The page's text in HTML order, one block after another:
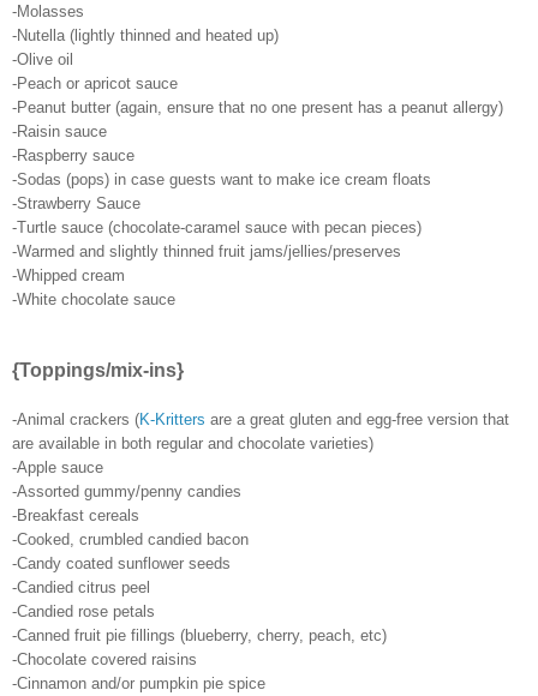
-Molasses
-Nutella (lightly thinned and heated up)
-Olive oil
-Peach or apricot sauce
-Peanut butter (again, ensure that no one present has a peanut allergy)
-Raisin sauce
-Raspberry sauce
-Sodas (pops) in case guests want to make ice cream floats
-Strawberry Sauce
-Turtle sauce (chocolate-caramel sauce with pecan pieces)
-Warmed and slightly thinned fruit jams/jellies/preserves
-Whipped cream
-White chocolate sauce
{Toppings/mix-ins}
-Animal crackers (K-Kritters are a great gluten and egg-free version that
are available in both regular and chocolate varieties)
-Apple sauce
-Assorted gummy/penny candies
-Breakfast cereals
-Cooked, crumbled candied bacon
-Candy coated sunflower seeds
-Candied citrus peel
-Candied rose petals
-Canned fruit pie fillings (blueberry, cherry, peach, etc)
-Chocolate covered raisins
-Cinnamon and/or pumpkin pie spice